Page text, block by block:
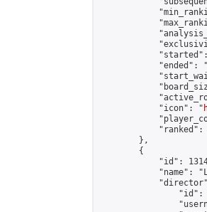
"ended":
            "icon": "
"ranked":
        },
        {
"id":
"name":
"id":